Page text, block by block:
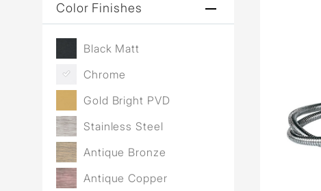
Color Finishes
Black Matt
Chrome
Gold Bright PVD
Stainless Steel
Antique Bronze
Antique Copper